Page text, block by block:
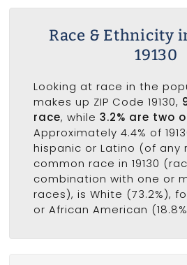
Race & Ethnicity
19130
Looking at race in the
makes up ZIP Code 19130,
race, while 3.2% are two
Approximately 4.4% of
hispanic or Latino (of any
common race in 19130
combination with one or
races), is White (73.2%),
or African American